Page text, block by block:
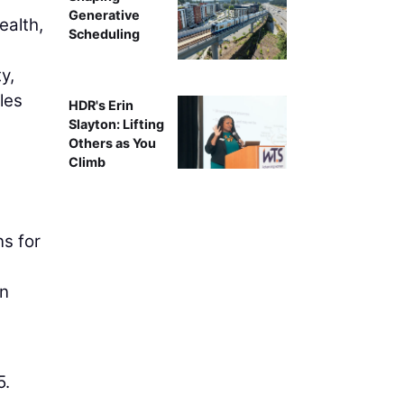
for
Generative
Scheduling
HDR's Erin
Slayton: Lifting
Others as You
Climb